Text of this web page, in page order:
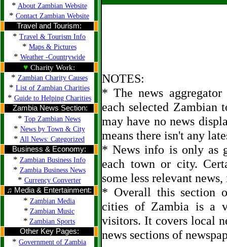
* About Zambian Website
* Contact Zambian Website
Travel and Tourism:
* Travel & Tourism Info
* Maps & Pictures
* Weather -Countrywide
♥ Charity Work:
* Zambian Charity Causes
* List of Zambian Charities
* Guide to Helping Charities
Zambia News Section:
* Top Zambian News
* News by Town & City
* All News: Categorized
Business & Economy:
* Zambian Business Info
* Zambia Business News
* Currency Converter
♫ Media & Entertainment:
* Zambian Media
* Zambian Music
* Zambian Sports
Other Key Pages:
* Government of Zambia
NOTES:
* The news
each selected Zambian
may have no news
means there isn't any
* News info is only as
each town or city.
some less relevant
* Overall this section
cities of Zambia is a
visitors. It covers local
news sections of